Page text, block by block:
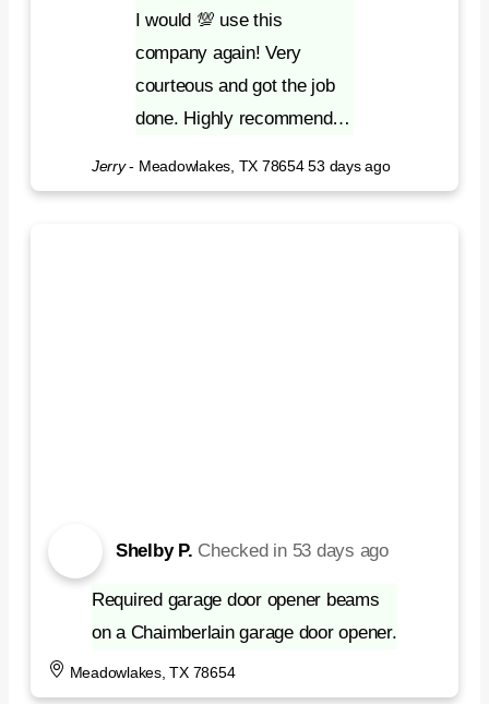
I would 💯 use this
company again! Very
courteous and got the job
done. Highly recommend…
Jerry - Meadowlakes, TX 78654 53 days ago
Shelby P. Checked in 53 days ago
Required garage door opener beams
on a Chaimberlain garage door opener.
Meadowlakes, TX 78654